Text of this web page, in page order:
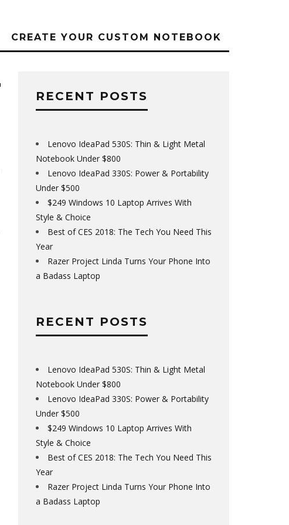
CREATE YOUR CUSTOM NOTEBOOK
RECENT POSTS
Lenovo IdeaPad 530S: Thin & Light Metal
Notebook Under $800
Lenovo IdeaPad 330S: Power & Portability
Under $500
$249 Windows 10 Laptop Arrives With
Style & Choice
Best of CES 2018: The Tech You Need This
Year
Razer Project Linda Turns Your Phone Into
a Badass Laptop
RECENT POSTS
Lenovo IdeaPad 530S: Thin & Light Metal
Notebook Under $800
Lenovo IdeaPad 330S: Power & Portability
Under $500
$249 Windows 10 Laptop Arrives With
Style & Choice
Best of CES 2018: The Tech You Need This
Year
Razer Project Linda Turns Your Phone Into
a Badass Laptop